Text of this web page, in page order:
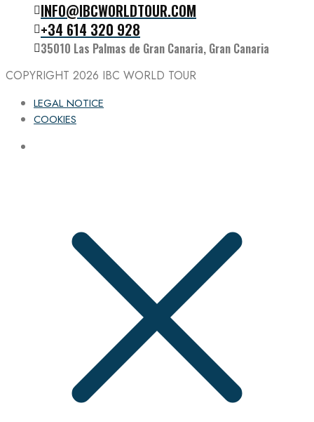
Follow the IBC on Instagram
INFO@IBCWORLDTOUR.COM
+34 614 320 928
35010 Las Palmas de Gran Canaria, Gran Canaria
COPYRIGHT 2026 IBC WORLD TOUR
LEGAL NOTICE
COOKIES